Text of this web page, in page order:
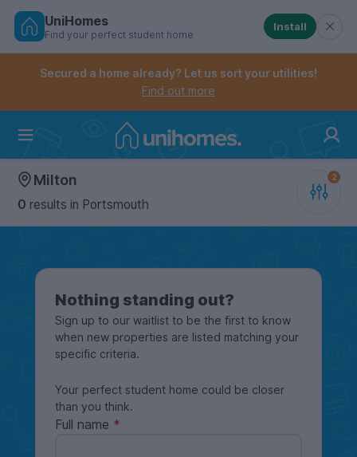
Skip
Controls the mobile navigation menu. When
Controls the mobile account menu. When checked,
UniHomes
Find your perfect student home
Install
Secured a home already? Let us sort your utilities!
Find out more
Milton
0 results in Portsmouth
Nothing standing out?
Sign up to our waitlist to be the first to know
when new properties are listed matching your
specific criteria.
Your perfect student home could be closer
than you think.
Full name